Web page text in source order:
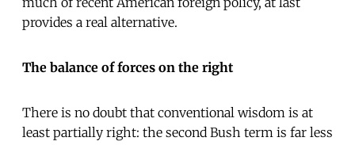
provides a real alternative.
The balance of forces on the right
There is no doubt that conventional wisdom is at
least partially right: the second Bush term is far less